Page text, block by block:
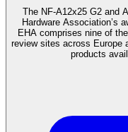
The NF-A12x25 G2 and
Hardware Association’s
EHA comprises nine of
review sites across Europe
products